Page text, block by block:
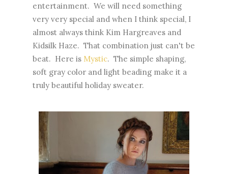
entertainment. We will need something
very very special and when I think special, I
almost always think Kim Hargreaves and
Kidsilk Haze. That combination just can't be
beat. Here is Mystic. The simple shaping,
soft gray color and light beading make it a
truly beautiful holiday sweater.